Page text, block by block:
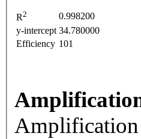
R2
0.998200
y-intercept 34.780000
Efficiency 101
Amplification